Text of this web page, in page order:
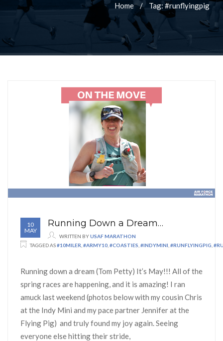
Home Tag: #runflyingpig
10
MAY
Running Down a Dream…
WRITTEN BYUSAF MARATHON
TAGGED AS#10MILER #ARMY10 #COASTIES #INDYMINI #RUNFLYINGPIG
Running down a dream (Tom Petty) It’s May!!! All of the
spring races are happening, and it is amazing! I ran
amuck last weekend (photos below with my cousin Chris
at the Indy Mini and my pace partner Jennifer at the
Flying Pig) and truly found my joy again. Seeing
everyone else hitting their stride,